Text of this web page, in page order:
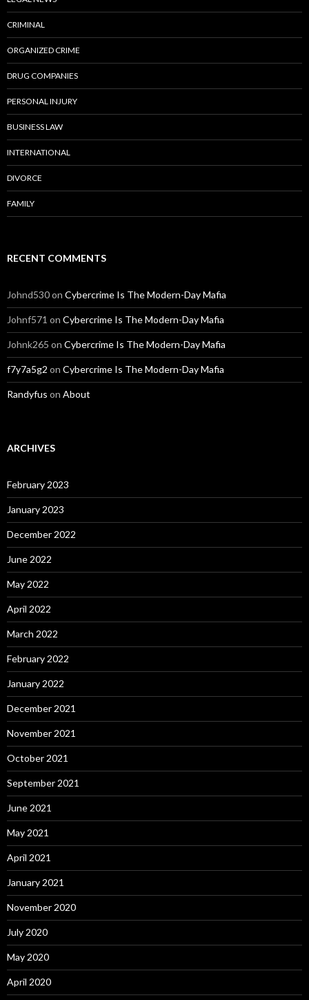
CRIMINAL
ORGANIZED CRIME
DRUG COMPANIES
PERSONAL INJURY
BUSINESS LAW
INTERNATIONAL
DIVORCE
FAMILY
RECENT COMMENTS
Johnd530on Cybercrime Is The Modern-Day Mafia
Johnf571 on Cybercrime Is The Modern-Day Mafia
Johnk265 on Cybercrime Is The Modern-Day Mafia
f7y7a5g2 on Cybercrime Is The Modern-Day Mafia
Randyfus on About
ARCHIVES
February 2023
January 2023
December 2022
June 2022
May 2022
April 2022
March 2022
February 2022
January 2022
December 2021
November 2021
October 2021
September 2021
June 2021
May 2021
April 2021
January 2021
November 2020
July 2020
May 2020
April 2020